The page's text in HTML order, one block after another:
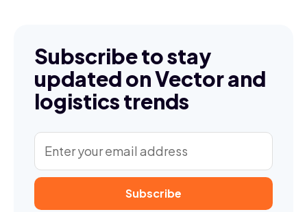
Subscribe to stay
updated on Vector and
logistics trends